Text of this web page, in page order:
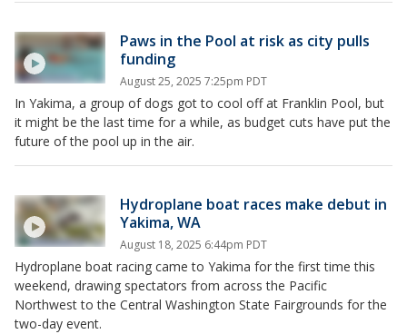
Paws in the Pool at risk as city pulls
funding
August 25, 2025 7:25pm PDT
In Yakima, a group of dogs got to cool off at Franklin Pool, but
it might be the last time for a while, as budget cuts have put the
future of the pool up in the air.
Hydroplane boat races make debut in
Yakima, WA
August 18, 2025 6:44pm PDT
Hydroplane boat racing came to Yakima for the first time this
weekend, drawing spectators from across the Pacific
Northwest to the Central Washington State Fairgrounds for the
two-day event.